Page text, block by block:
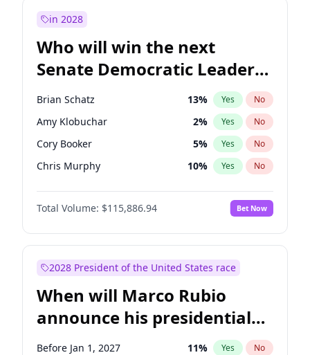
in 2028
Who will win the next
Senate Democratic Leader
election?
Brian Schatz 13% Yes No
Amy Klobuchar 2% Yes No
Cory Booker 5% Yes No
Chris Murphy 10% Yes No
Patty Murray 8%
Mark Warner No
Tammy Baldwin 2% Yes No
Jacky Rosen 3% Yes
Chris Van Hollen 10% Yes
Chuck Schumer 60% Yes No
Jon Ossoff 2% Yes No
Total Volume: $115,886.94 Bet Now
2028 President of the United States race
When will Marco Rubio
announce his presidential
candidacy?
Before Jan 1, 2027 11% Yes No